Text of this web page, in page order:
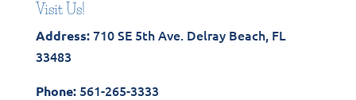
Visit Us!
Address:710 SE 5th Ave. Delray Beach, FL
33483
Phone:561-265-3333